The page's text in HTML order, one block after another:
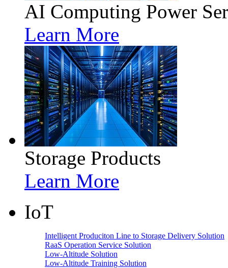
AI Computing Power
Learn More
Storage Products
Learn More
IoT
Intelligent Produciton Line to Storage Delivery Solution
RaaS Operation Service Solution
Low-Altitude Solution
Low-Altitude Training Solution